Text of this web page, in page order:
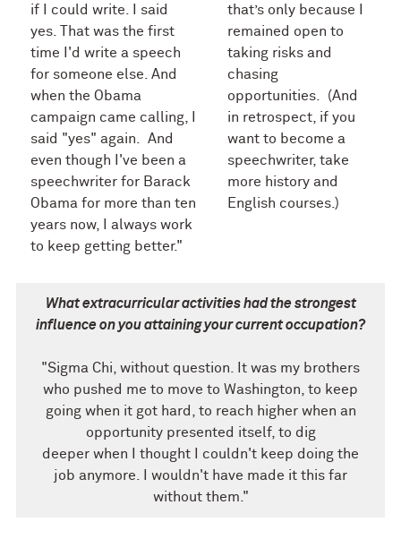
if I could write. I said
yes. That was the first
time I'd write a speech
for someone else. And
when the Obama
campaign came calling, I
said "yes" again. And
even though I've been a
speechwriter for Barack
Obama for more than ten
years now, I always work
to keep getting better."
that’s only because I
remained open to
taking risks and
chasing
opportunities. (And
in retrospect, if you
want to become a
speechwriter, take
more history and
English courses.)
What extracurricular activities had the strongest
influence on you attaining your current occupation?
"Sigma Chi, without question. It was my brothers
who pushed me to move to Washington, to keep
going when it got hard, to reach higher when an
opportunity presented itself, to dig
deeper when I thought I couldn't keep doing the
job anymore. I wouldn't have made it this far
without them."